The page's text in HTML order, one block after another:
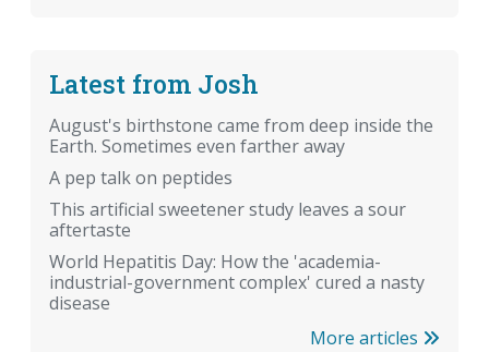
Latest from Josh
August's birthstone came from deep inside the
Earth. Sometimes even farther away
A pep talk on peptides
This artificial sweetener study leaves a sour
aftertaste
World Hepatitis Day: How the 'academia-
industrial-government complex' cured a nasty
disease
More articles